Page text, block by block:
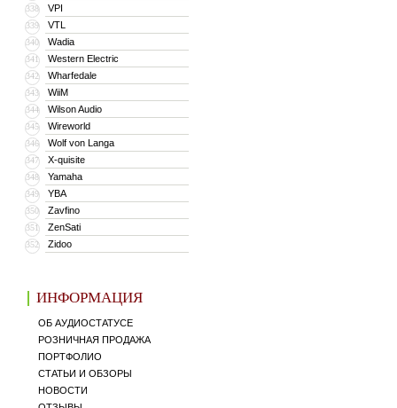
338 VPI
339 VTL
340 Wadia
341 Western Electric
342 Wharfedale
343 WiiM
344 Wilson Audio
345 Wireworld
346 Wolf von Langa
347 X-quisite
348 Yamaha
349 YBA
350 Zavfino
351 ZenSati
352 Zidoo
ИНФОРМАЦИЯ
ОБ АУДИОСТАТУСЕ
РОЗНИЧНАЯ ПРОДАЖА
ПОРТФОЛИО
СТАТЬИ И ОБЗОРЫ
НОВОСТИ